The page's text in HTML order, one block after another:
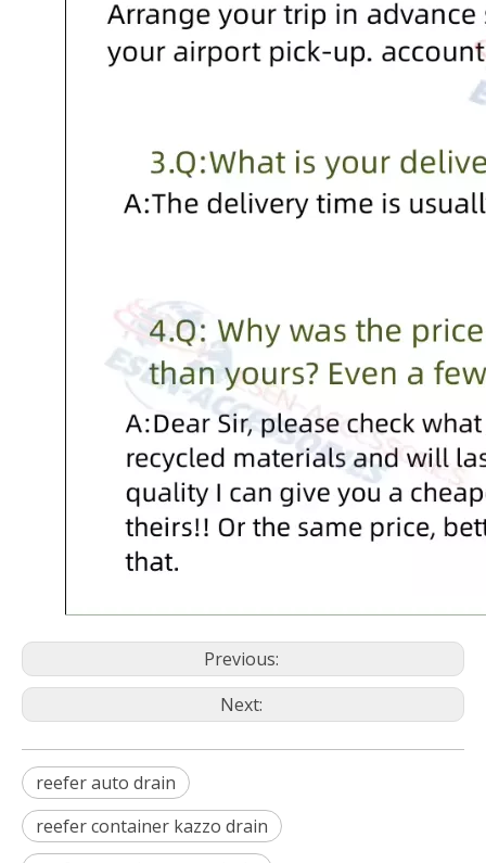
Previous:
Next:
reefer auto drain
reefer container kazzo drain